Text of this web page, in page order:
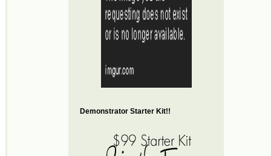
Demonstrator Starter Kit!!